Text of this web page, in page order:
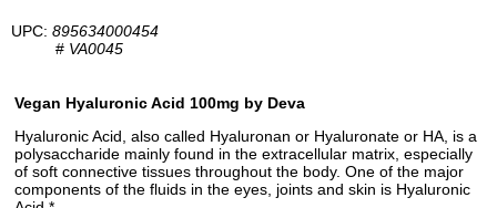
UPC: 895634000454
# VA0045
Vegan Hyaluronic Acid 100mg by Deva
Hyaluronic Acid, also called Hyaluronan or Hyaluronate or HA, is a
polysaccharide mainly found in the extracellular matrix, especially
of soft connective tissues throughout the body. One of the major
components of the fluids in the eyes, joints and skin is Hyaluronic